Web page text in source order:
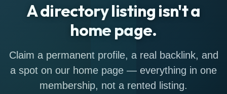
A directory listing isn't a
home page.
Claim a permanent profile, a real backlink, and
a spot on our home page — everything in one
membership, not a rented listing.